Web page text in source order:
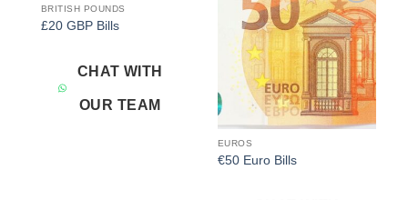
BRITISH POUNDS
£20 GBP Bills
CHAT WITH
OUR TEAM
Add to
wishlist
EUROS
€50 Euro Bills